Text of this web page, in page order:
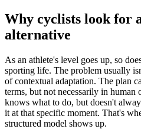
Why cyclists look for
alternative
As an athlete's level goes up, so
sporting life. The problem usually
of contextual adaptation. The plan
terms, but not necessarily in human
knows what to do, but doesn't
it at that specific moment. That's
structured model shows up.